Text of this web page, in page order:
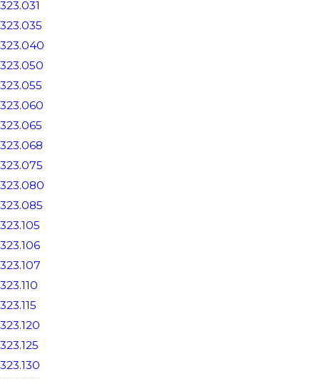
323.031
323.035
323.040
323.050
323.055
323.060
323.065
323.068
323.075
323.080
323.085
323.105
323.106
323.107
323.110
323.115
323.120
323.125
323.130